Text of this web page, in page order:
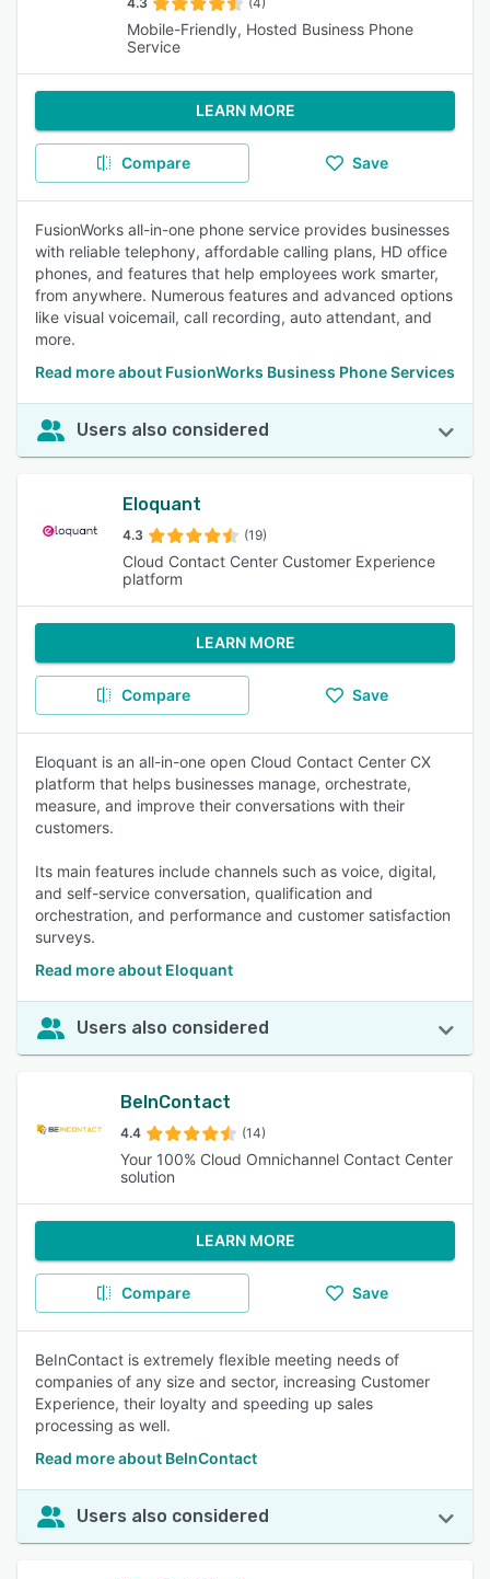
Mobile-Friendly, Hosted Business Phone
Service
LEARN MORE
Compare Save
FusionWorks all-in-one phone service provides businesses
with reliable telephony, affordable calling plans, HD office
phones, and features that help employees work smarter,
from anywhere. Numerous features and advanced options
like visual voicemail, call recording, auto attendant, and
more.
Read more about FusionWorks Business Phone Services
Users also considered
Eloquant
4.3 (19)
Cloud Contact Center Customer Experience
platform
LEARN MORE
Compare Save
Eloquant is an all-in-one open Cloud Contact Center CX
platform that helps businesses manage, orchestrate,
measure, and improve their conversations with their
customers.
Its main features include channels such as voice, digital,
and self-service conversation, qualification and
orchestration, and performance and customer satisfaction
surveys.
Read more about Eloquant
Users also considered
BeInContact
4.4 (14)
Your 100% Cloud Omnichannel Contact Center
solution
LEARN MORE
Compare Save
BeInContact is extremely flexible meeting needs of
companies of any size and sector, increasing Customer
Experience, their loyalty and speeding up sales
processing as well.
Read more about BeInContact
Users also considered